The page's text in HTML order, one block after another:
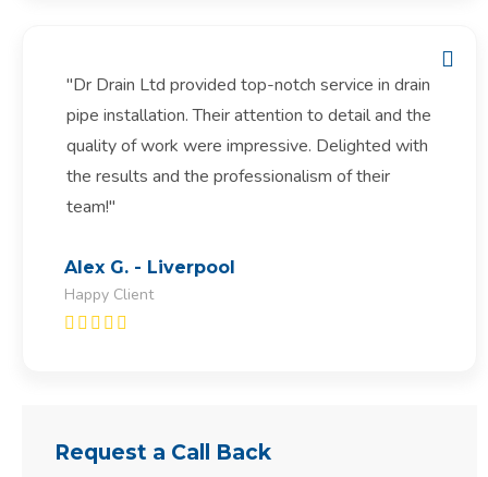
"Dr Drain Ltd provided top-notch service in drain
pipe installation. Their attention to detail and the
quality of work were impressive. Delighted with
the results and the professionalism of their
team!"
Alex G. - Liverpool
Happy Client
Request a Call Back